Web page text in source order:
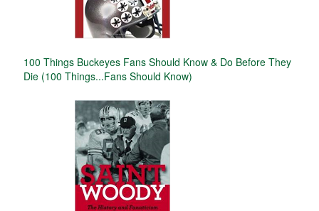
100 Things Buckeyes Fans Should Know & Do Before They
Die (100 Things...Fans Should Know)